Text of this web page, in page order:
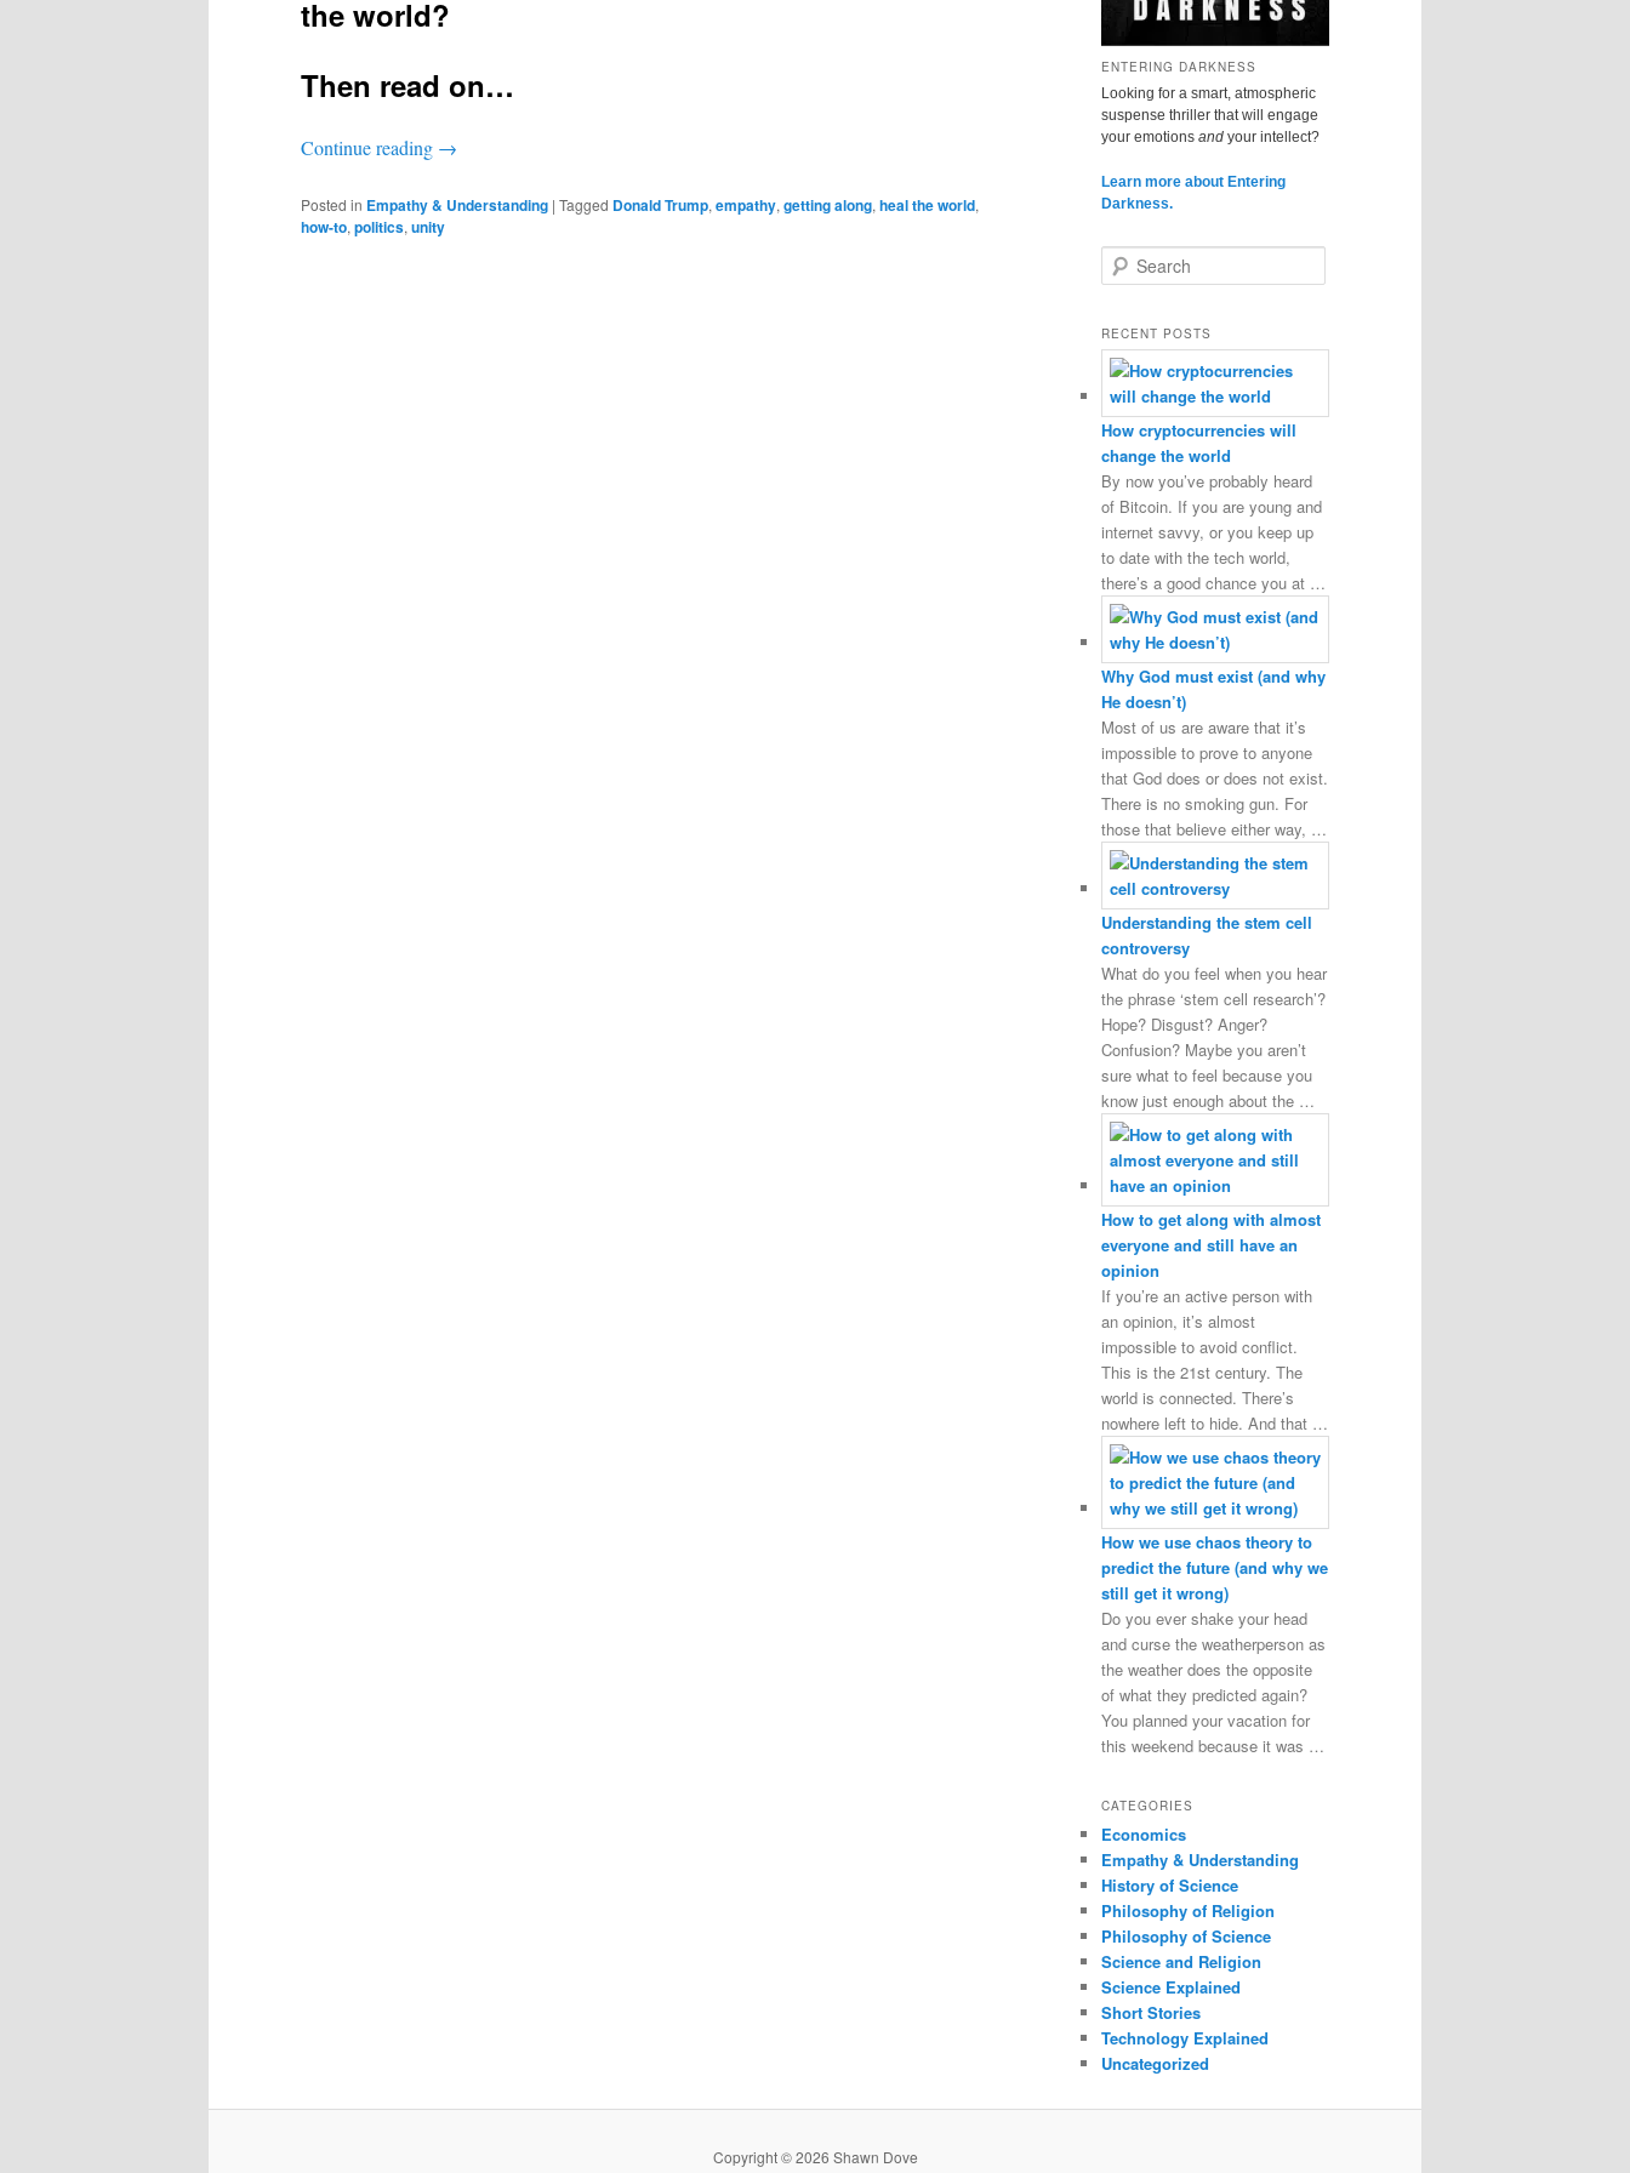
the world?
Then read on…
Continue reading →
Posted in Empathy & Understanding | Tagged Donald Trump, empathy, getting along, heal the world,
how-to, politics, unity
ENTERING DARKNESS
Looking for a smart, atmospheric
suspense thriller that will engage
your emotions and your intellect?
Learn more about Entering
Darkness.
e
r
c
RECENT POSTS
How cryptocurrencies will
change the world
By now you’ve probably heard
of Bitcoin. If you are young and
internet savvy, or you keep up
to date with the tech world,
there’s a good chance you at …
Why God must exist (and why
He doesn’t)
Most of us are aware that it’s
impossible to prove to anyone
that God does or does not exist.
There is no smoking gun. For
those that believe either way, …
Understanding the stem cell
controversy
What do you feel when you hear
the phrase ‘stem cell research’?
Hope? Disgust? Anger?
Confusion? Maybe you aren’t
sure what to feel because you
know just enough about the …
How to get along with almost
everyone and still have an
opinion
If you’re an active person with
an opinion, it’s almost
impossible to avoid conflict.
This is the 21st century. The
world is connected. There’s
nowhere left to hide. And that …
How we use chaos theory to
predict the future (and why we
still get it wrong)
Do you ever shake your head
and curse the weatherperson as
the weather does the opposite
of what they predicted again?
You planned your vacation for
this weekend because it was …
CATEGORIES
Economics
Empathy & Understanding
History of Science
Philosophy of Religion
Philosophy of Science
Science and Religion
Science Explained
Short Stories
Technology Explained
Uncategorized
Copyright © 2026 Shawn Dove